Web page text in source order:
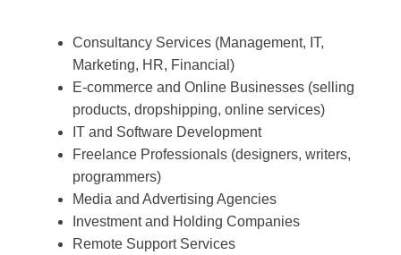
Consultancy Services (Management, IT,
Marketing, HR, Financial)
E-commerce and Online Businesses (selling
products, dropshipping, online services)
IT and Software Development
Freelance Professionals (designers, writers,
programmers)
Media and Advertising Agencies
Investment and Holding Companies
Remote Support Services